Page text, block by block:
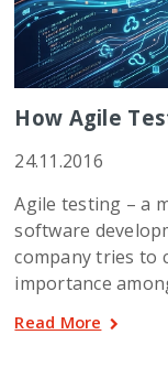
How Agile
24.11.2016
Agile testing – a
software
company tries to
importance
Read More